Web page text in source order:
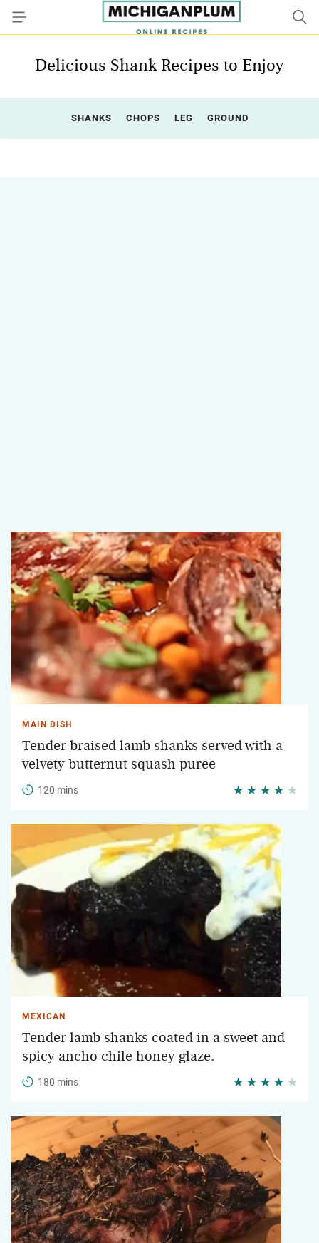
Delicious Shank Recipes to Enjoy
SHANKS CHOPS LEG GROUND
MAIN DISH
Tender braised lamb shanks served with a
velvety butternut squash puree
120 mins
MEXICAN
Tender lamb shanks coated in a sweet and
spicy ancho chile honey glaze.
180 mins